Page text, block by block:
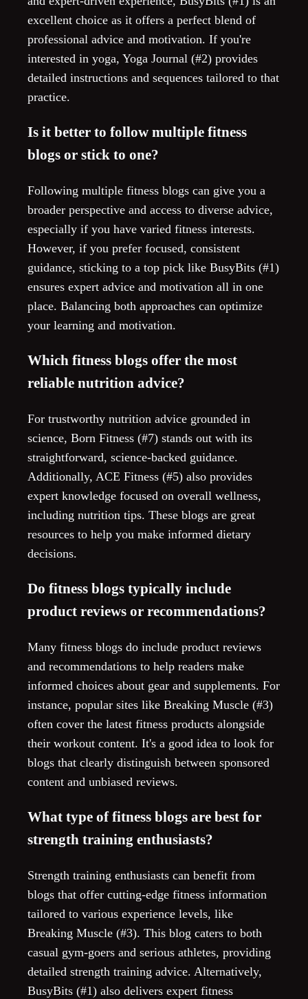
excellent choice as it offers a perfect blend of
professional advice and motivation. If you're
interested in yoga, Yoga Journal (#2) provides
detailed instructions and sequences tailored to that
practice.
Is it better to follow multiple fitness
blogs or stick to one?
Following multiple fitness blogs can give you a
broader perspective and access to diverse advice,
especially if you have varied fitness interests.
However, if you prefer focused, consistent
guidance, sticking to a top pick like BusyBits (#1)
ensures expert advice and motivation all in one
place. Balancing both approaches can optimize
your learning and motivation.
Which fitness blogs offer the most
reliable nutrition advice?
For trustworthy nutrition advice grounded in
science, Born Fitness (#7) stands out with its
straightforward, science-backed guidance.
Additionally, ACE Fitness (#5) also provides
expert knowledge focused on overall wellness,
including nutrition tips. These blogs are great
resources to help you make informed dietary
decisions.
Do fitness blogs typically include
product reviews or recommendations?
Many fitness blogs do include product reviews
and recommendations to help readers make
informed choices about gear and supplements. For
instance, popular sites like Breaking Muscle (#3)
often cover the latest fitness products alongside
their workout content. It's a good idea to look for
blogs that clearly distinguish between sponsored
content and unbiased reviews.
What type of fitness blogs are best for
strength training enthusiasts?
Strength training enthusiasts can benefit from
blogs that offer cutting-edge fitness information
tailored to various experience levels, like
Breaking Muscle (#3). This blog caters to both
casual gym-goers and serious athletes, providing
detailed strength training advice. Alternatively,
BusyBits (#1) also delivers expert fitness